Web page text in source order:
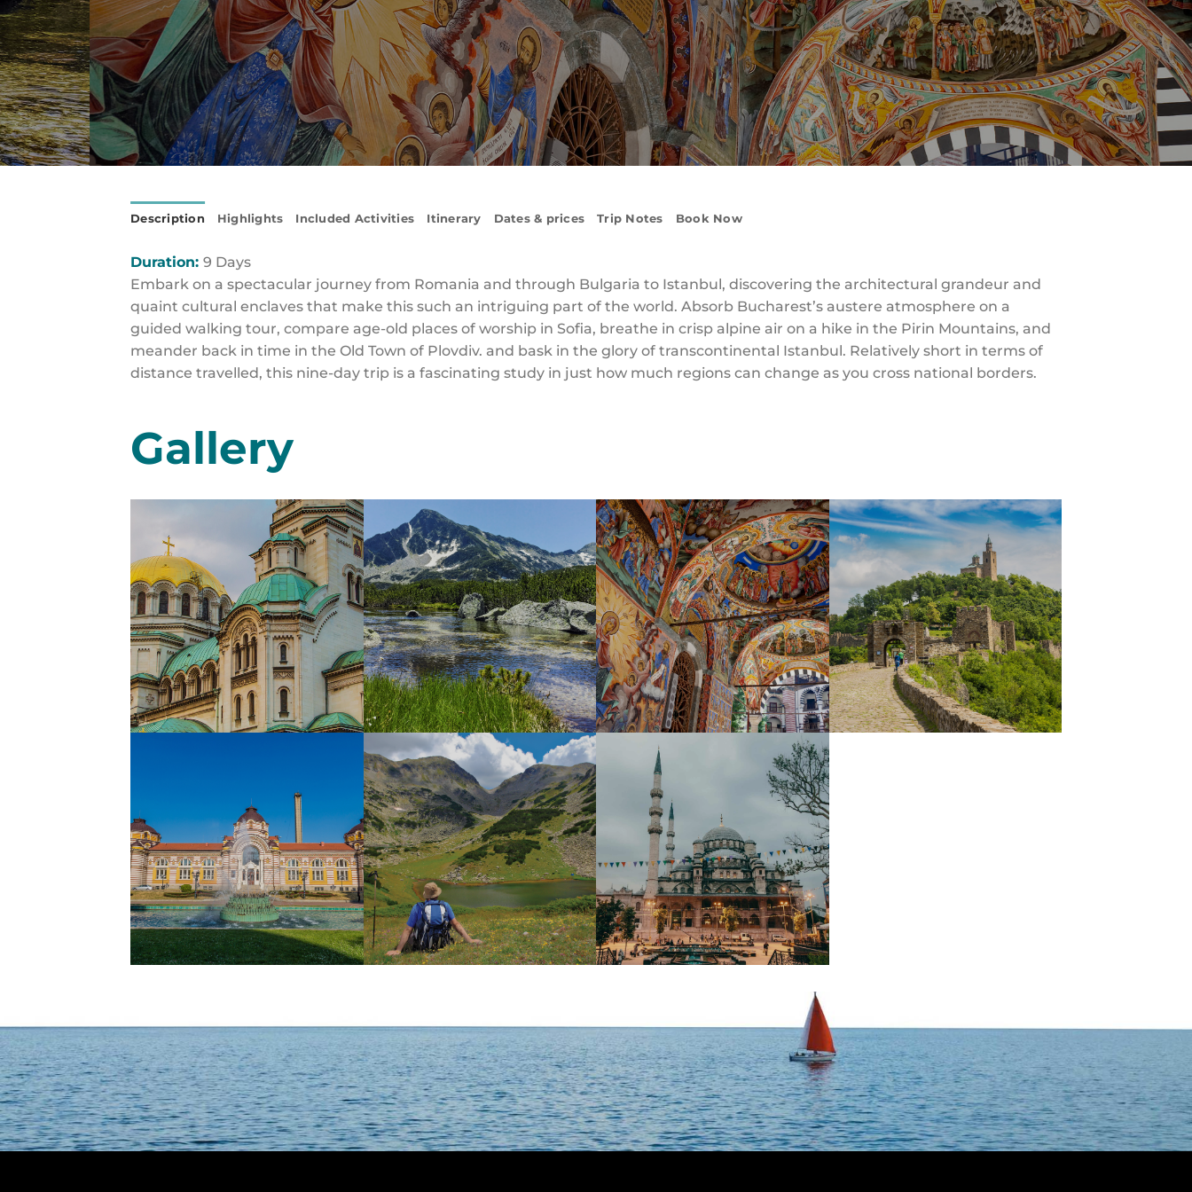
Description Highlights Included Activities Itinerary Dates & prices Trip Notes Book Now
Duration: 9 Days
Embark on a spectacular journey from Romania and through Bulgaria to Istanbul, discovering the architectural grandeur and
quaint cultural enclaves that make this such an intriguing part of the world. Absorb Bucharest’s austere atmosphere on a
guided walking tour, compare age-old places of worship in Sofia, breathe in crisp alpine air on a hike in the Pirin Mountains, and
meander back in time in the Old Town of Plovdiv. and bask in the glory of transcontinental Istanbul. Relatively short in terms of
distance travelled, this nine-day trip is a fascinating study in just how much regions can change as you cross national borders.
Gallery